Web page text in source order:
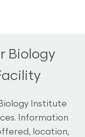
Biology
Institute
Information
location,